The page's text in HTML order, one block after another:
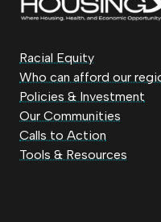
Racial Equity
Who can afford our
Policies & Investment
Our Communities
Calls to Action
Tools & Resources